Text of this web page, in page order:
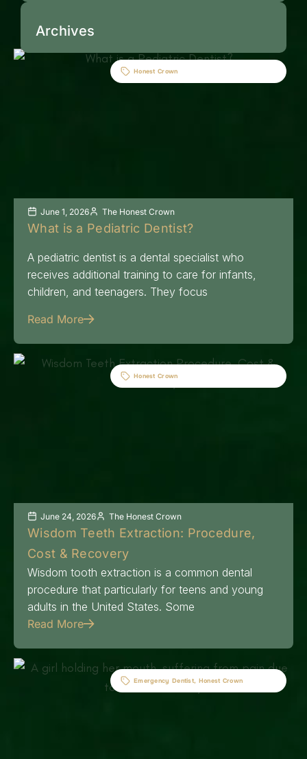
Archives
Honest Crown
June 1, 2026 The Honest Crown
What is a Pediatric Dentist?
A pediatric dentist is a dental specialist who
receives additional training to care for infants,
children, and teenagers. They focus
Read More
Honest Crown
June 24, 2026 The Honest Crown
Wisdom Teeth Extraction: Procedure,
Cost & Recovery
Wisdom tooth extraction is a common dental
procedure that particularly for teens and young
adults in the United States. Some
Read More
Emergency Dentist, Honest Crown